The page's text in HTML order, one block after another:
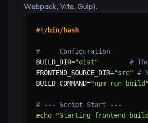
Webpack, Vite, Gulp).
#!/bin/bash
# --- Configuration ---
BUILD_DIR="dist"
#
FRONTEND_SOURCE_DIR="src" #
BUILD_COMMAND="npm run build"
# --- Script Start ---
echo
"Starting frontend